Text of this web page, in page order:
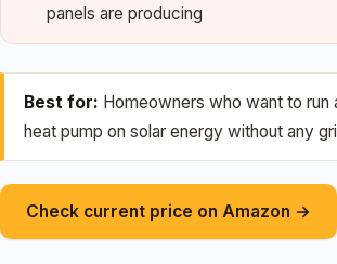
panels are producing
Best for: Homeowners who want to run
heat pump on solar energy without any
Check current price on Amazon →